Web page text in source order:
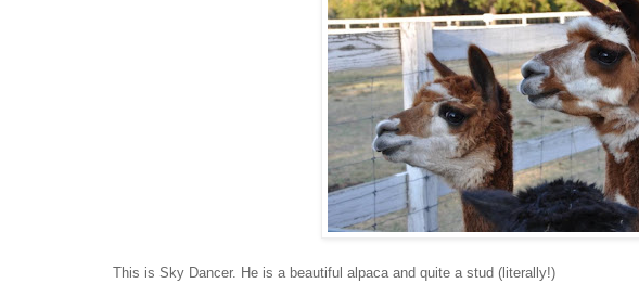
This is Sky Dancer. He is a beautiful alpaca and quite a stud (literally!)